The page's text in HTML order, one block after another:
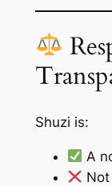
Shuzi is:
A